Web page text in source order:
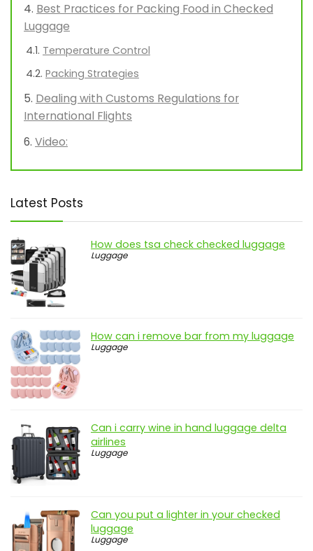
Best Practices for Packing Food in Checked
Luggage
Temperature Control
Packing Strategies
Dealing with Customs Regulations for
International Flights
Video:
Latest Posts
How does tsa check checked luggage
Luggage
How can i remove bar from my luggage
Luggage
Can i carry wine in hand luggage delta
airlines
Luggage
Can you put a lighter in your checked
luggage
Luggage